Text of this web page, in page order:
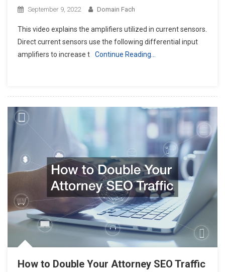
September 9, 2022 Domain Fach
This video explains the amplifiers utilized in current sensors.
Direct current sensors use the following differential input
amplifiers to increase t
Continue Reading…
How to Double Your Attorney SEO Traffic